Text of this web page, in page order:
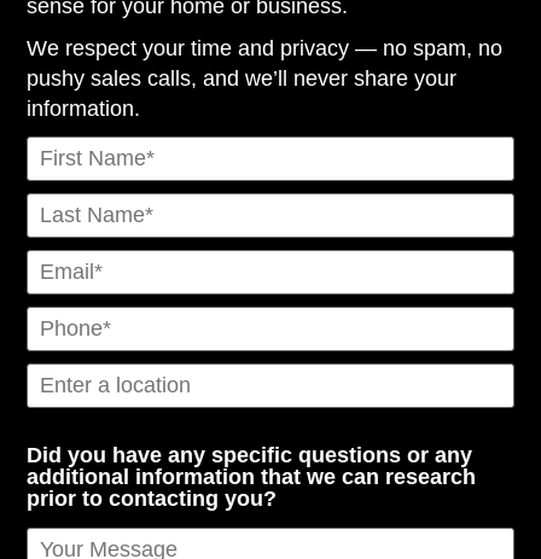
sense for your home or business.
We respect your time and privacy — no spam, no
pushy sales calls, and we’ll never share your
information.
Did you have any specific questions or any
additional information that we can research
prior to contacting you?